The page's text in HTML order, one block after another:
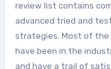
review list contains
advanced tried and
strategies. Most of
have been in the
and have a trail of